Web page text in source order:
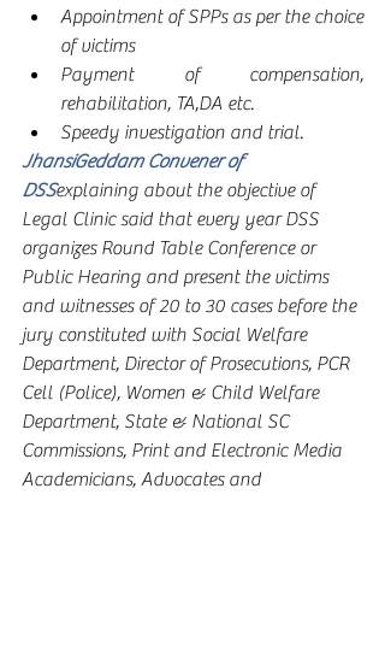
Appointment of SPPs as per the choice
of victims
Payment of compensation,
rehabilitation, TA,DA etc.
Speedy investigation and trial.
JhansiGeddam Convener of
DSSexplaining about the objective of
Legal Clinic said that every year DSS
organizes Round Table Conference or
Public Hearing and present the victims
and witnesses of 20 to 30 cases before the
jury constituted with Social Welfare
Department, Director of Prosecutions, PCR
Cell (Police), Women & Child Welfare
Department, State & National SC
Commissions, Print and Electronic Media
Academicians, Advocates and